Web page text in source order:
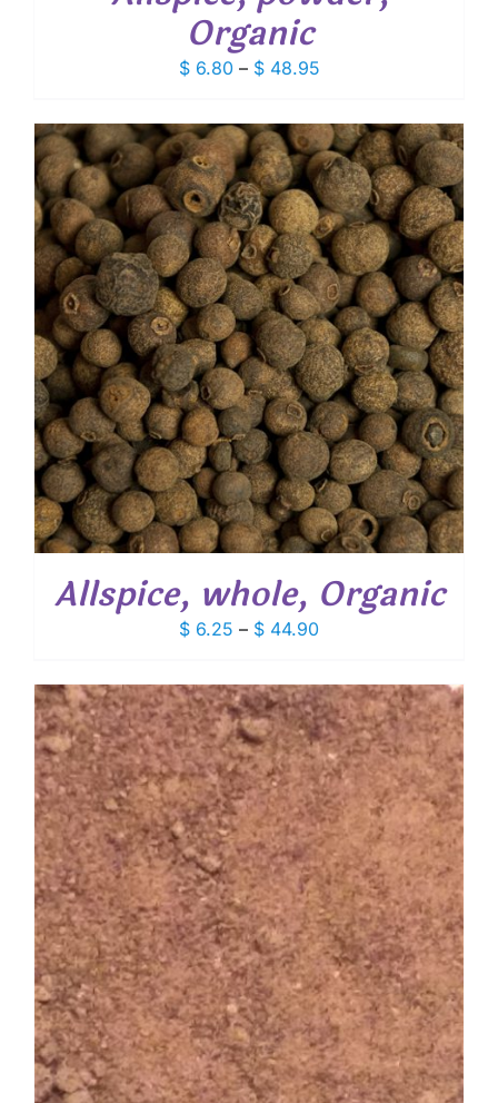
Organic
$6.80 – $48.95Price
$ 6.80
through
$ 48.95
Allspice, whole, Organic
$ 6.25 – $ 44.90Price
$ 6.25
through
$ 44.90